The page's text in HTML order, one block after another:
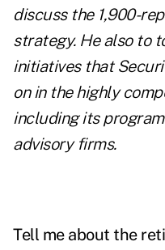
discuss the 1,900-
strategy. He also to
initiatives that
on in the highly
including its
advisory firms.
Tell me about the